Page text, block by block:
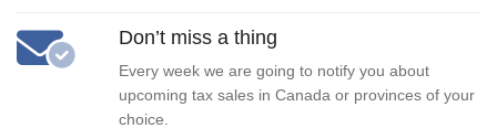
Don’t miss a thing
Every week we are going to notify you about
upcoming tax sales in Canada or provinces of your
choice.